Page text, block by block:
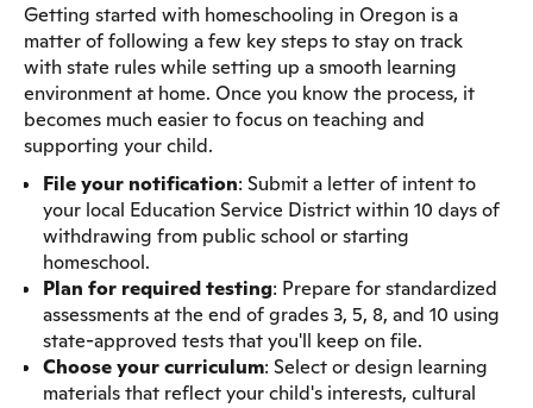
Getting started with homeschooling in Oregon is a
matter of following a few key steps to stay on track
with state rules while setting up a smooth learning
environment at home. Once you know the process, it
becomes much easier to focus on teaching and
supporting your child.
File your notification: Submit a letter of intent to
your local Education Service District within 10 days of
withdrawing from public school or starting
homeschool.
Plan for required testing: Prepare for standardized
assessments at the end of grades 3, 5, 8, and 10 using
state-approved tests that you'll keep on file.
Choose your curriculum: Select or design learning
materials that reflect your child's interests, cultural